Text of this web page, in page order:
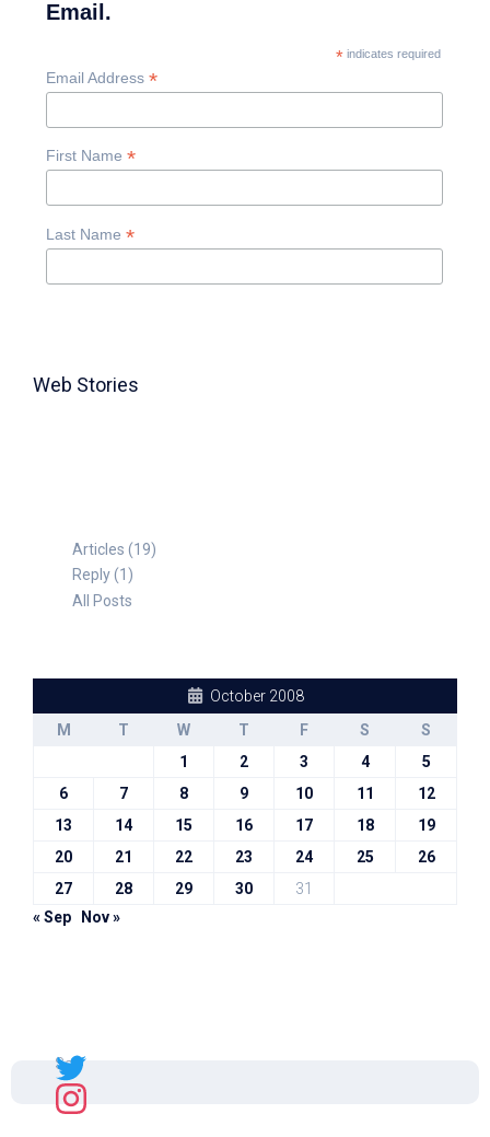
Email.
*indicates required
Email Address *
First Name *
Last Name *
Web Stories
Articles (19)
Reply (1)
All Posts
October 2008
M
T W T F S
S
1
2 3 4
5
6
7 8 9 10 11
12
13
14 15 16 17 18
19
20
21 22 23 24 25
26
27
28 29 30
31
« Sep
Nov »
Sal